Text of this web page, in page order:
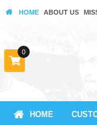
HOME ABOUT US
0
HOME